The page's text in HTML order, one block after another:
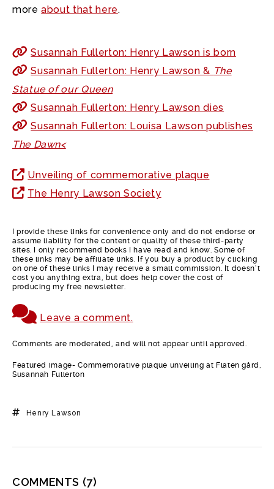
moreabout that here.
Susannah Fullerton: Henry Lawson is born
Susannah Fullerton: Henry Lawson & The
Statue of our Queen
Susannah Fullerton: Henry Lawson dies
Susannah Fullerton: Louisa Lawson publishes
The Dawn<
Unveiling of commemorative plaque
The Henry Lawson Society
I provide these links for convenience only and do not endorse or
assume liability for the content or quality of these third-party
sites. I only recommend books I have read and know. Some of
these links may be affiliate links. If you buy a product by clicking
on one of these links I may receive a small commission. It doesn’t
cost you anything extra, but does help cover the cost of
producing my free newsletter.
Leave a comment.
Comments are moderated, and will not appear until approved.
Featured image- Commemorative plaque unveiling at Flaten gård,
Susannah Fullerton
Henry Lawson
COMMENTS (7)